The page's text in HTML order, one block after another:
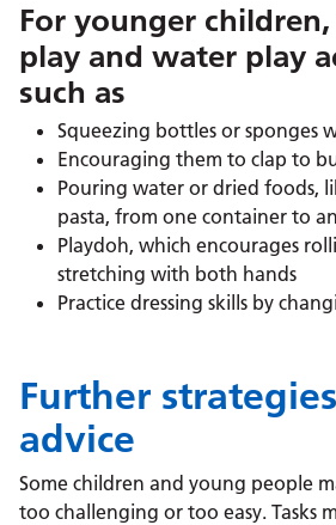
For younger
play and water play
such as
Squeezing bottles or sponges
Encouraging them to clap to
Pouring water or dried foods,
pasta, from one container to
Playdoh, which encourages
stretching with both hands
Practice dressing skills by
Further
advice
Some children and young people
too challenging or too easy. Tasks